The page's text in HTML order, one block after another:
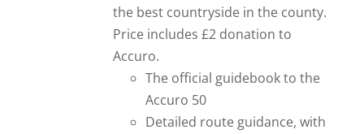
the best countryside in the county.
Price includes £2 donation to
Accuro.
The official guidebook to the
Accuro 50
Detailed route guidance, with